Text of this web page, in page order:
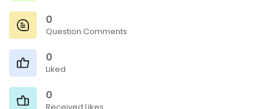
0
Question Comments
0
Liked
0
Received Likes